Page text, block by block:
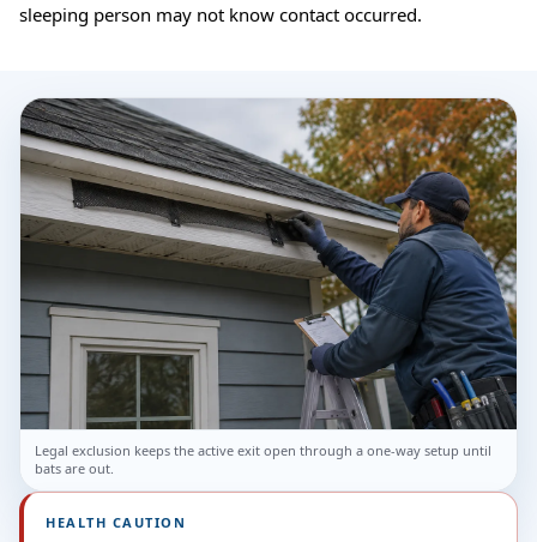
sleeping person may not know contact occurred.
Legal exclusion keeps the active exit open through a one-way setup until
bats are out.
HEALTH CAUTION